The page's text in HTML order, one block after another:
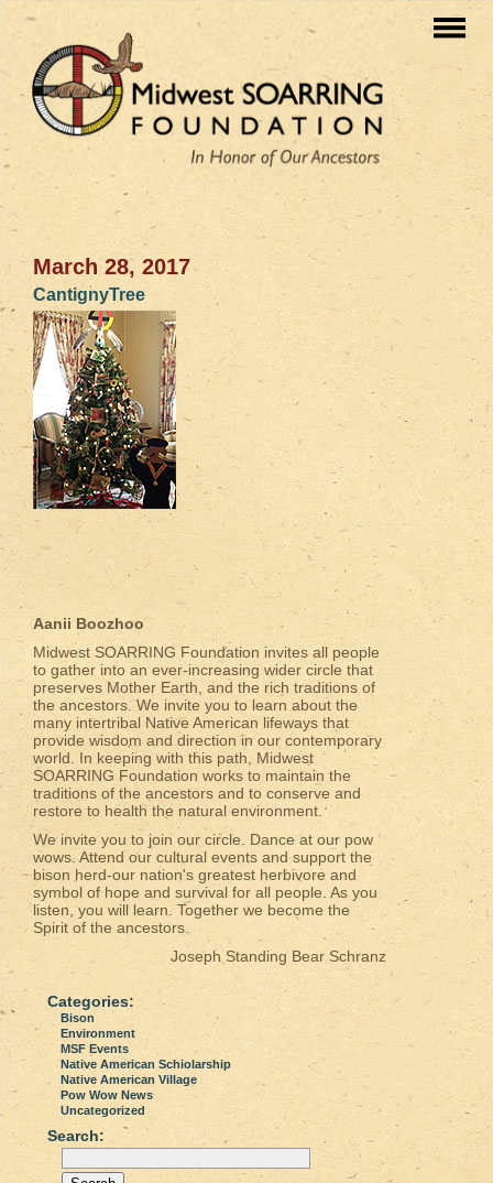
March 28, 2017
CantignyTree
Aanii Boozhoo
Midwest SOARRING Foundation invites all people
to gather into an ever-increasing wider circle that
preserves Mother Earth, and the rich traditions of
the ancestors. We invite you to learn about the
many intertribal Native American lifeways that
provide wisdom and direction in our contemporary
world. In keeping with this path, Midwest
SOARRING Foundation works to maintain the
traditions of the ancestors and to conserve and
restore to health the natural environment.
We invite you to join our circle. Dance at our pow
wows. Attend our cultural events and support the
bison herd-our nation's greatest herbivore and
symbol of hope and survival for all people. As you
listen, you will learn. Together we become the
Spirit of the ancestors.
Joseph Standing Bear Schranz
Categories:
Bison
Environment
MSF Events
Native American Schiolarship
Native American Village
Pow Wow News
Uncategorized
Search: